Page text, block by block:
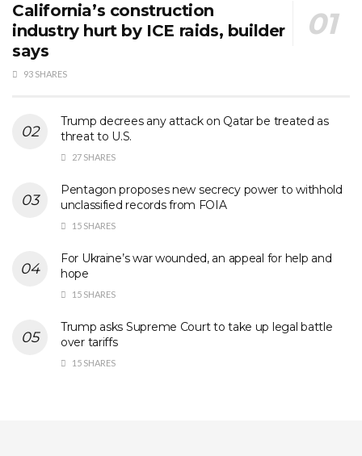
California’s construction
industry hurt by ICE raids, builder
says
93 SHARES
Trump decrees any attack on Qatar be treated as
threat to U.S.
27 SHARES
Pentagon proposes new secrecy power to withhold
unclassified records from FOIA
15 SHARES
For Ukraine’s war wounded, an appeal for help and
hope
15 SHARES
Trump asks Supreme Court to take up legal battle
over tariffs
15 SHARES